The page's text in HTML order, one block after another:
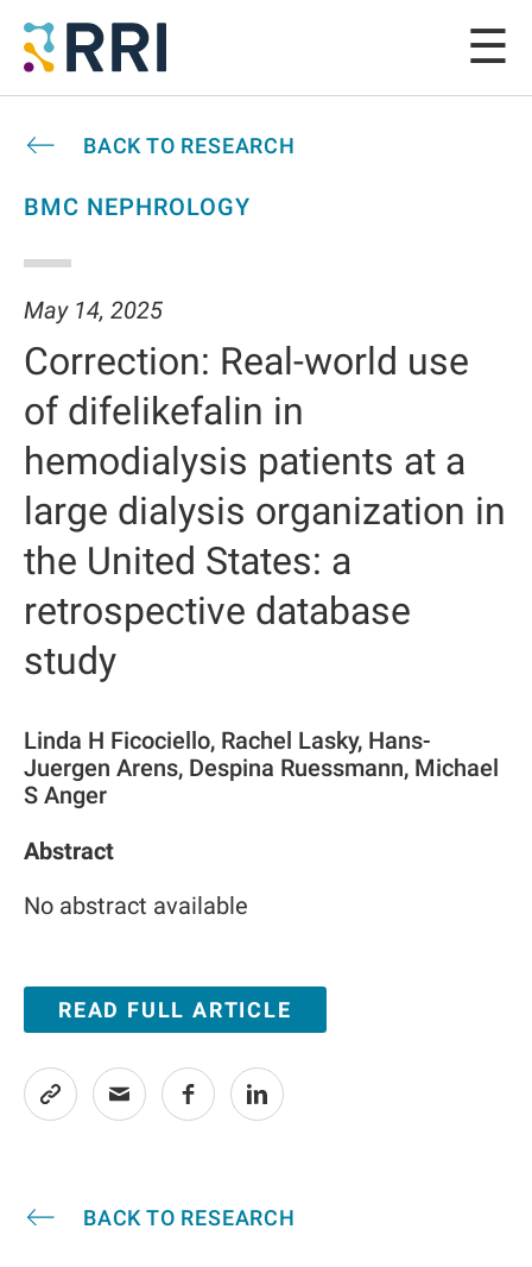
BACK TO RESEARCH
BMC NEPHROLOGY
May 14, 2025
Correction: Real-world use
of difelikefalin in
hemodialysis patients at a
large dialysis organization in
the United States: a
retrospective database
study
Linda H Ficociello, Rachel Lasky, Hans-
Juergen Arens, Despina Ruessmann, Michael
S Anger
Abstract
No abstract available
READ FULL ARTICLE
BACK TO RESEARCH